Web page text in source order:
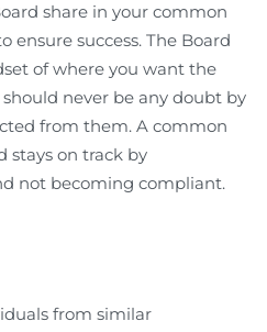
share in your common
ensure success. The Board
of where you want the
never be any doubt by
from them. A common
stays on track by
not becoming compliant.
from similar